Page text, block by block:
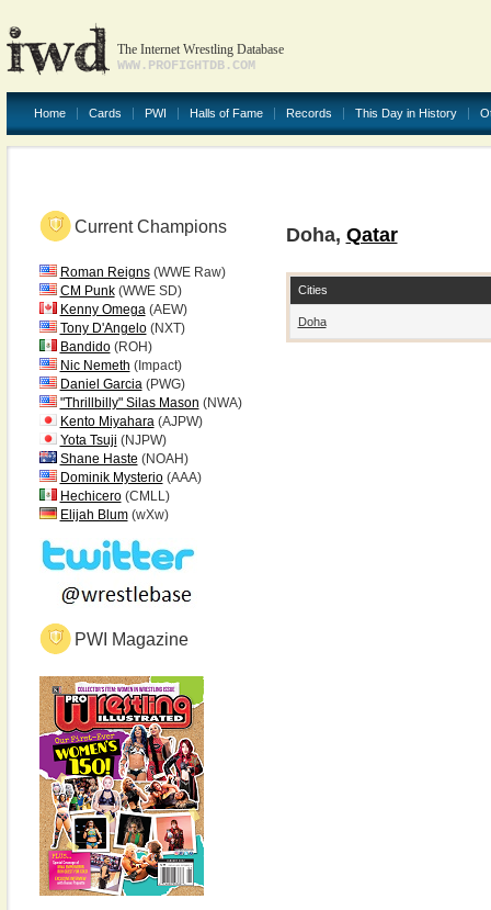
The Internet Wrestling Database
WWW.PROFIGHTDB.COM
Home Cards PWI Halls of Fame Records This Day in History
Current Champions
Roman Reigns(WWE Raw)
CM Punk(WWE SD)
Kenny Omega(AEW)
Tony D'Angelo(NXT)
Bandido(ROH)
Nic Nemeth (Impact)
Daniel Garcia(PWG)
"Thrillbilly" Silas Mason (NWA)
Kento Miyahara(AJPW)
Yota Tsuji (NJPW)
Shane Haste (NOAH)
Dominik Mysterio(AAA)
Hechicero(CMLL)
Elijah Blum(wXw)
PWI Magazine
Doha, Qatar
Cities
Doha